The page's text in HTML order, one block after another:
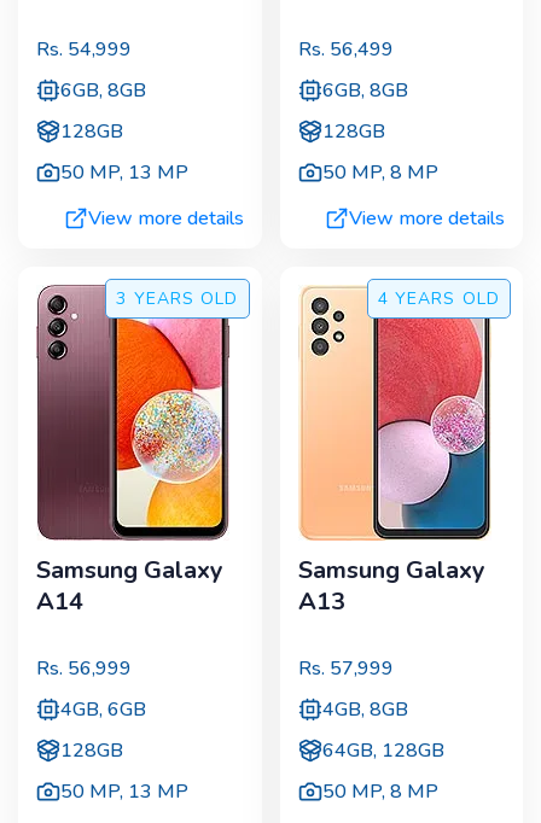
Rs. 54,999
6GB, 8GB
128GB
50 MP, 13 MP
View more details
Rs. 56,499
6GB, 8GB
128GB
50 MP,8 MP
View more details
3 YEARS OLD
Samsung Galaxy
A14
Rs. 56,999
4GB, 6GB
128GB
50 MP, 13 MP
4 YEARS OLD
Samsung Galaxy
A13
Rs. 57,999
4GB, 8GB
64GB, 128GB
50 MP,8 MP